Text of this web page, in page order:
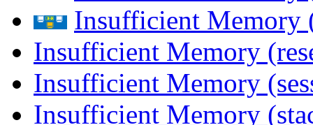
Insufficient Memory
Insufficient Memory
Insufficient Memory
Insufficient Memory